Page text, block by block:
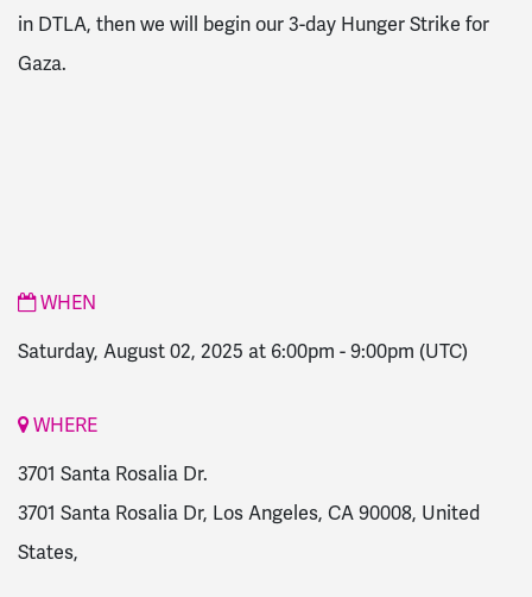
in DTLA, then we will begin our 3-day Hunger Strike for
Gaza.
WHEN
Saturday, August 02, 2025 at 6:00pm -9:00pm (UTC)
WHERE
3701 Santa Rosalia Dr.
3701 Santa Rosalia Dr, Los Angeles, CA 90008, United
States,